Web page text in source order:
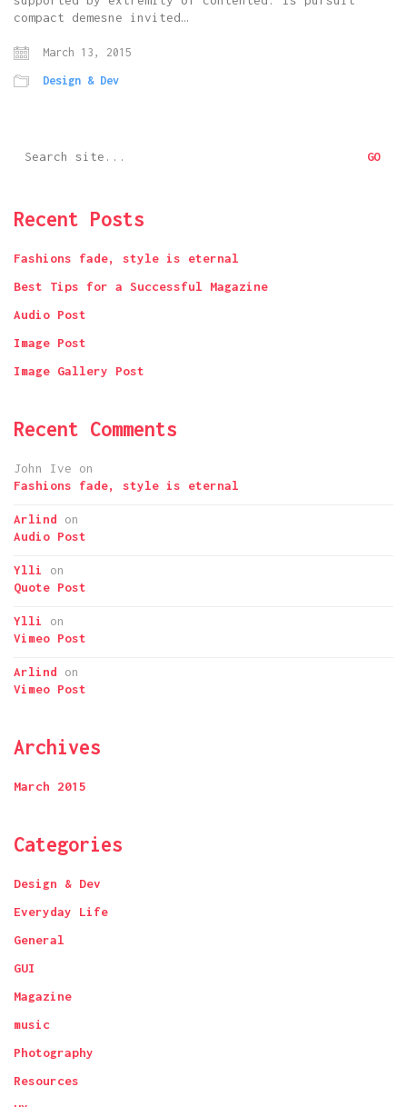
compact demesne invited…
March 13, 2015
Design & Dev
for:
Recent Posts
Fashions fade, style is eternal
Best Tips for a Successful Magazine
Audio Post
Image Post
Image Gallery Post
Recent Comments
John Ive on
Fashions fade, style is eternal
Arlind on
Audio Post
Ylli
on
Quote Post
Ylli
on
Vimeo Post
Arlind on
Vimeo Post
Archives
March 2015
Categories
Design & Dev
Everyday Life
General
GUI
Magazine
music
Photography
Resources